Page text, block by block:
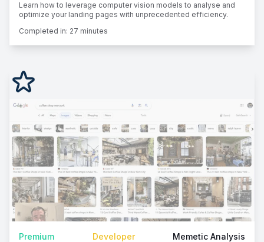
Learn how to leverage computer vision models to analyse and
optimize your landing pages with unprecedented efficiency.
Completed in: 27 minutes
Premium Developer Memetic Analysis